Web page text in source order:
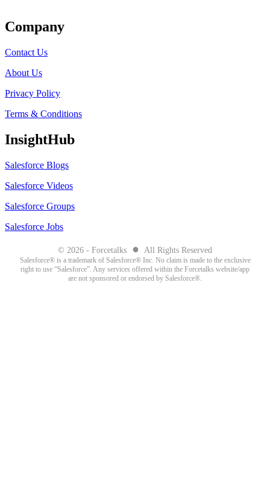
Company
Contact Us
About Us
Privacy Policy
Terms & Conditions
InsightHub
Salesforce Blogs
Salesforce Videos
Salesforce Groups
Salesforce Jobs
© 2026 - Forcetalks ● All Rights Reserved
Salesforce® is a trademark of Salesforce® Inc. No claim is made to the exclusive
right to use “Salesforce”. Any services offered within the Forcetalks website/app
are not sponsored or endorsed by Salesforce®.